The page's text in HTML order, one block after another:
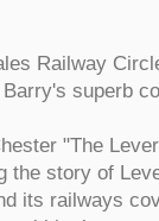
Railway
superb
"The
the story of
its railways